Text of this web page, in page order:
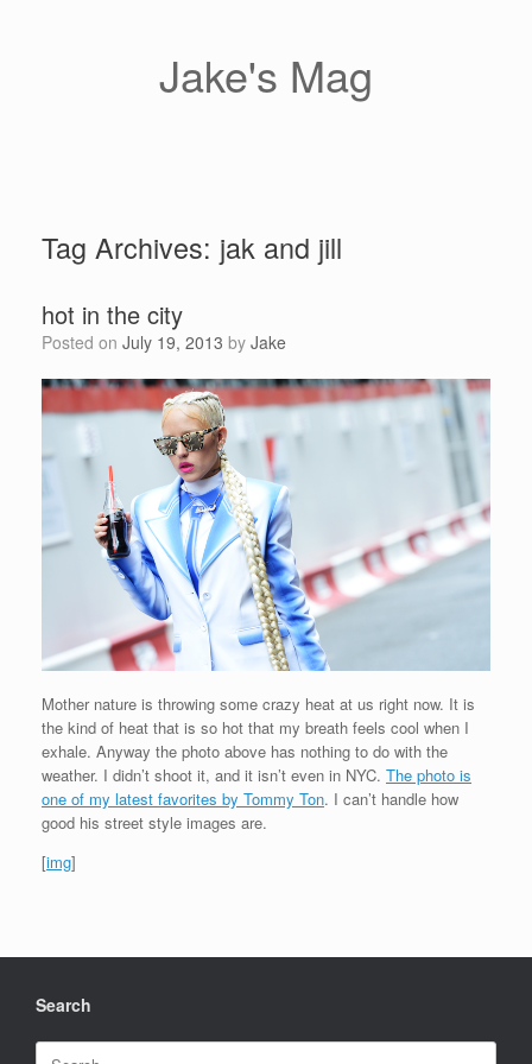
Jake's Mag
Tag Archives: jak and jill
hot in the city
Posted on July 19, 2013 by Jake
Mother nature is throwing some crazy heat at us right now. It is
the kind of heat that is so hot that my breath feels cool when I
exhale. Anyway the photo above has nothing to do with the
weather. I didn’t shoot it, and it isn’t even in NYC. The photo is
one of my latest favorites by Tommy Ton. I can’t handle how
good his street style images are.
[img]
Search
Search